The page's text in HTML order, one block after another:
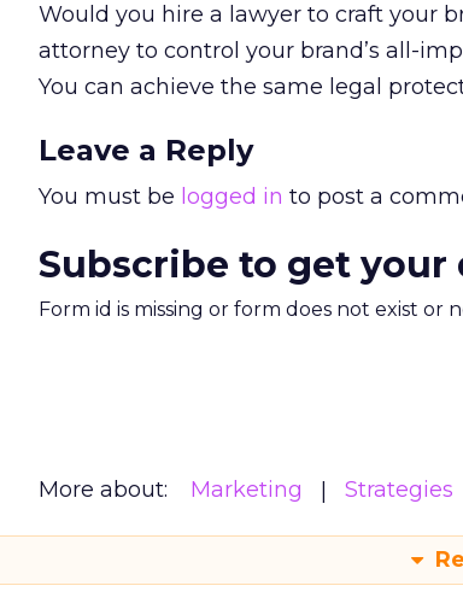
Would you hire a lawyer to craft your
attorney to control your brand’s all-
You can achieve the same legal
Leave a Reply
You must be logged in to post a
Subscribe to get
Form id is missing or form does not exist or
More about: Marketing Strategies